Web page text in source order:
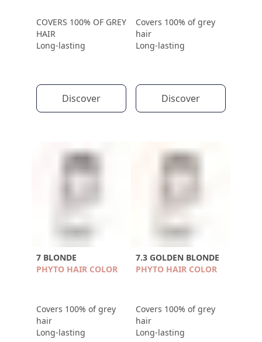
COVERS 100% OF GREY
HAIR
Long-lasting
Discover
Covers 100% of grey
hair
Long-lasting
Discover
7 BLONDE
PHYTO HAIR COLOR
Covers 100% of grey
hair
Long-lasting
7.3 GOLDEN BLONDE
PHYTO HAIR COLOR
Covers 100% of grey
hair
Long-lasting